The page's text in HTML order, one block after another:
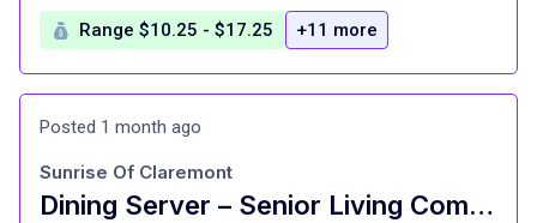
Range $10.25 - $17.25 +11 more
Posted 1 month ago
Dining Server – Senior Living Community
Sunrise Of Claremont